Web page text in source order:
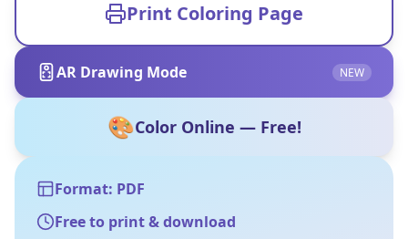
Print Coloring Page
AR Drawing Mode NEW
🎨Color Online — Free!
Format: PDF
Free to print & download